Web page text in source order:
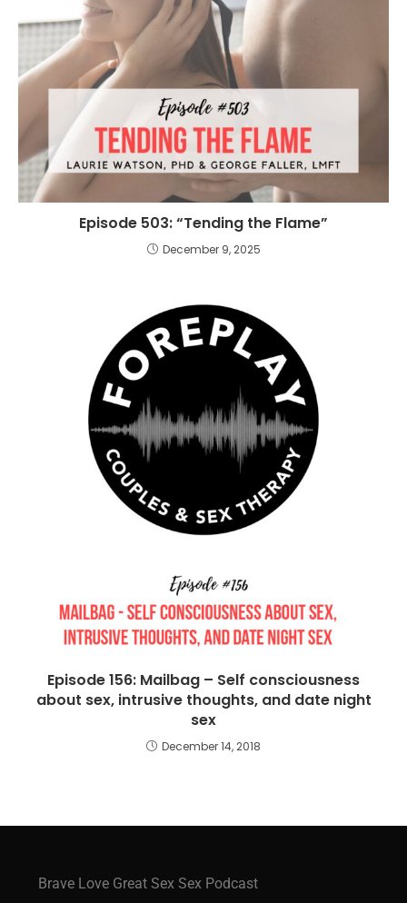
Episode 503: “Tending the Flame”
December 9, 2025
Episode 156: Mailbag – Self consciousness
about sex, intrusive thoughts, and date night
sex
December 14, 2018
Brave Love Great Sex Sex Podcast